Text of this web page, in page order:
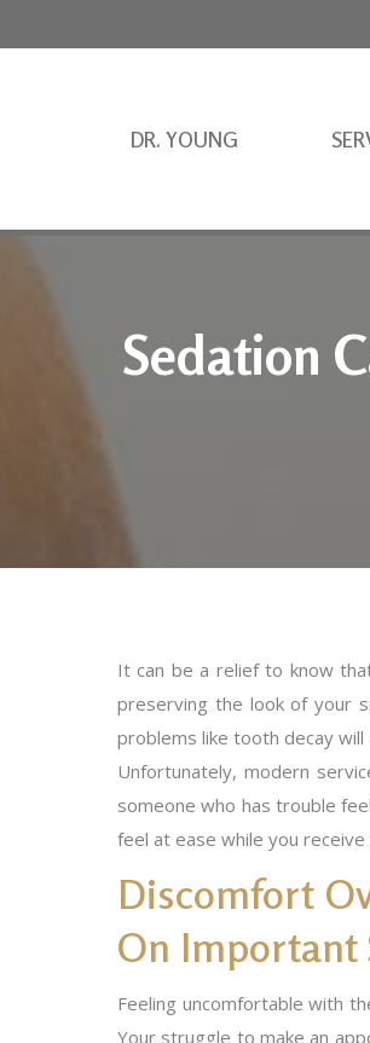
DR. YOUNG
Sedation
It can be a relief to know
preserving the look of your
problems like tooth decay
Unfortunately, modern
someone who has trouble
feel at ease while you
Discomfort
On Important
Feeling uncomfortable with
Your struggle to make an